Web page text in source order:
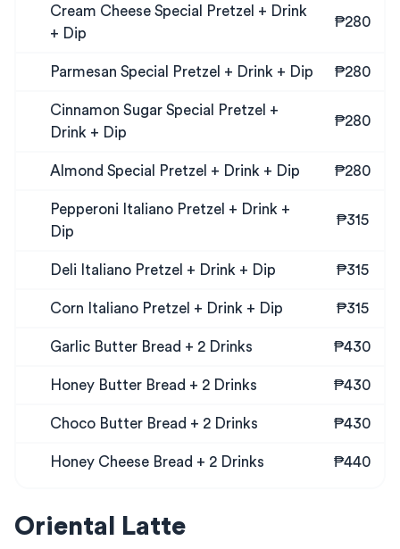
Cream Cheese Special Pretzel + Drink
+ Dip
₱280
Parmesan Special Pretzel + Drink + Dip ₱280
Cinnamon Sugar Special Pretzel +
Drink + Dip
₱280
Almond Special Pretzel + Drink + Dip ₱280
Pepperoni Italiano Pretzel + Drink +
Dip
₱315
Deli Italiano Pretzel + Drink + Dip ₱315
Corn Italiano Pretzel + Drink + Dip ₱315
Garlic Butter Bread + 2 Drinks ₱430
Honey Butter Bread + 2 Drinks ₱430
Choco Butter Bread + 2 Drinks ₱430
Honey Cheese Bread + 2 Drinks ₱440
Oriental Latte